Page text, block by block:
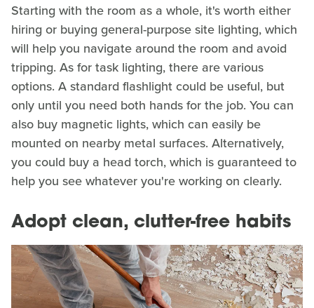
Starting with the room as a whole, it's worth either
hiring or buying general-purpose site lighting, which
will help you navigate around the room and avoid
tripping. As for task lighting, there are various
options. A standard flashlight could be useful, but
only until you need both hands for the job. You can
also buy magnetic lights, which can easily be
mounted on nearby metal surfaces. Alternatively,
you could buy a head torch, which is guaranteed to
help you see whatever you're working on clearly.
Adopt clean, clutter-free habits